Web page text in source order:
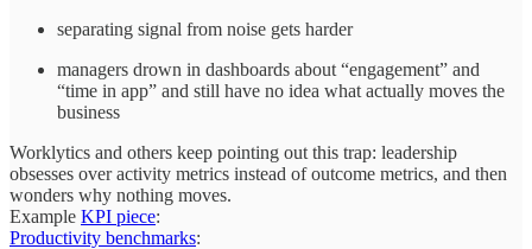
separating signal from noise gets harder
managers drown in dashboards about “engagement” and
“time in app” and still have no idea what actually moves the
business
Worklytics and others keep pointing out this trap: leadership
obsesses over activity metrics instead of outcome metrics, and then
wonders why nothing moves.
Example KPI piece:
Productivity benchmarks: